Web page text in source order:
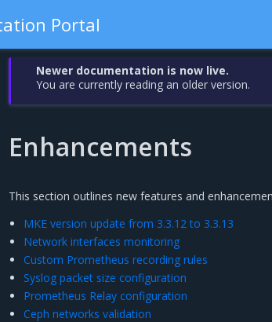
Portal
Newer documentation is now live.
You are currently reading an older version.
Enhancements
This section outlines new features and
MKE version update from 3.3.12 to 3.3.13
Network interfaces monitoring
Custom Prometheus recording rules
Syslog packet size configuration
Prometheus Relay configuration
Ceph networks validation